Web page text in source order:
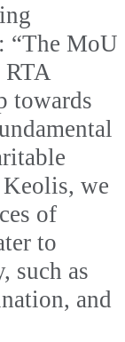
“The MoU
towards
we
of
to
such as
and